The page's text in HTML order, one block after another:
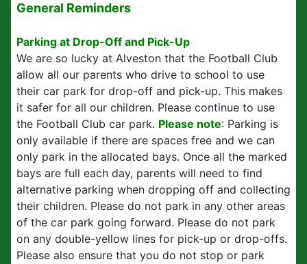
General Reminders
Parking at Drop-Off and Pick-Up
We are so lucky at Alveston that the Football Club
allow all our parents who drive to school to use
their car park for drop-off and pick-up. This makes
it safer for all our children. Please continue to use
the Football Club car park. Please note: Parking is
only available if there are spaces free and we can
only park in the allocated bays. Once all the marked
bays are full each day, parents will need to find
alternative parking when dropping off and collecting
their children. Please do not park in any other areas
of the car park going forward. Please do not park
on any double-yellow lines for pick-up or drop-offs.
Please also ensure that you do not stop or park